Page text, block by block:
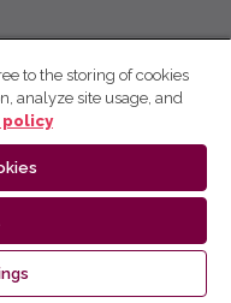
to the storing of cookies
analyze site usage, and
policy